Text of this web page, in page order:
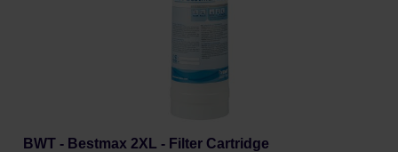
BWT - Bestmax 2XL - Filter Cartridge